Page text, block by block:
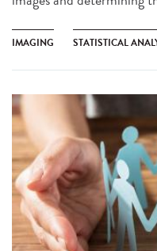
IMAGING STATISTICAL